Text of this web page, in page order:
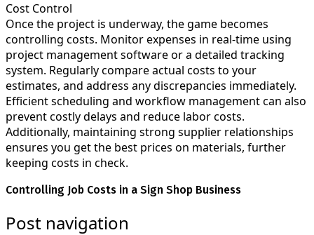
Cost Control
Once the project is underway, the game becomes
controlling costs. Monitor expenses in real-time using
project management software or a detailed tracking
system. Regularly compare actual costs to your
estimates, and address any discrepancies immediately.
Efficient scheduling and workflow management can also
prevent costly delays and reduce labor costs.
Additionally, maintaining strong supplier relationships
ensures you get the best prices on materials, further
keeping costs in check.
Controlling Job Costs in a Sign Shop Business
Post navigation